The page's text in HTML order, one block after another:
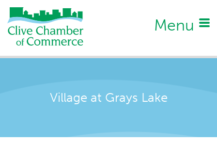
Menu
Village at Grays Lake